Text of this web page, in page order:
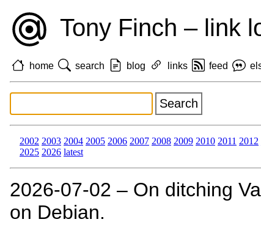
Tony Finch – link
home search blog links feed
2002 2003 2004 2005 2006 2007 2008 2009 2010 2011 2012
2025 2026 latest
2026‑07‑02 – On ditching
on Debian.